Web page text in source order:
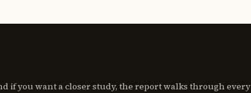
if you want a closer study, the report walks through every